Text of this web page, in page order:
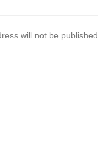
will not be published.